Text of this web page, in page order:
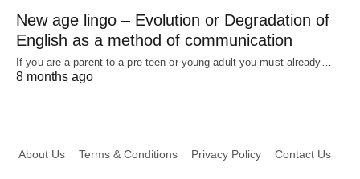
New age lingo – Evolution or Degradation of
English as a method of communication
If you are a parent to a pre teen or young adult you must already…
8 months ago
About Us Terms & Conditions Privacy Policy Contact Us